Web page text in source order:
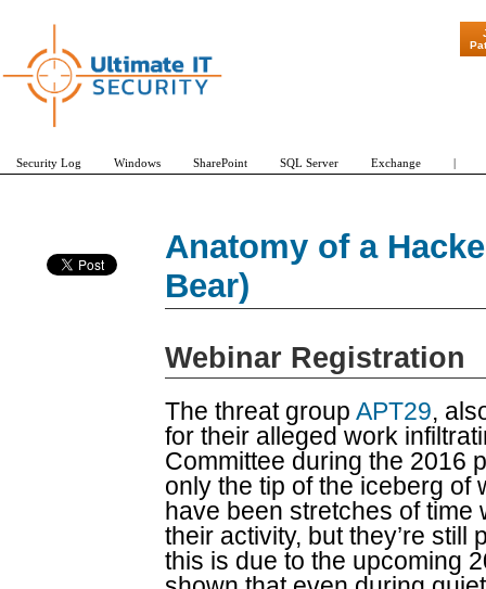
Anatomy of a
Bear)
Webinar Registration
The threat group APT29,
for their alleged work
Committee during the 2016
only the tip of the iceberg of
have been stretches of time
their activity, but they’re still
this is due to the upcoming
"Patch
Security Log Windows SharePoint SQL Server Exchange |